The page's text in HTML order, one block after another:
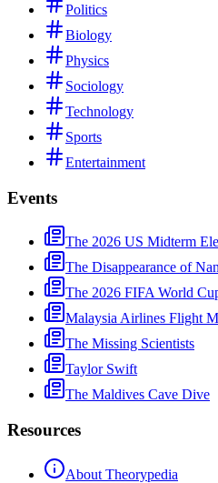
Politics
Biology
Physics
Sociology
Technology
Sports
Entertainment
Events
The 2026 US Midterm
The Disappearance of
The 2026 FIFA World
Malaysia Airlines Flight
The Missing Scientists
Taylor Swift
The Maldives Cave Dive
Resources
About Theorypedia